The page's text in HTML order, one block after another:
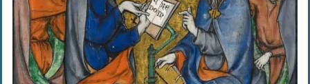
loved us?
How can I discern God’s will for my life?